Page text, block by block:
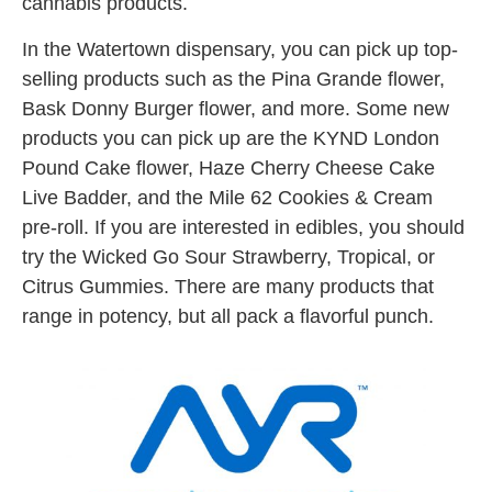
In the Watertown dispensary, you can pick up top-
selling products such as the Pina Grande flower,
Bask Donny Burger flower, and more. Some new
products you can pick up are the KYND London
Pound Cake flower, Haze Cherry Cheese Cake
Live Badder, and the Mile 62 Cookies & Cream
pre-roll. If you are interested in edibles, you should
try the Wicked Go Sour Strawberry, Tropical, or
Citrus Gummies. There are many products that
range in potency, but all pack a flavorful punch.